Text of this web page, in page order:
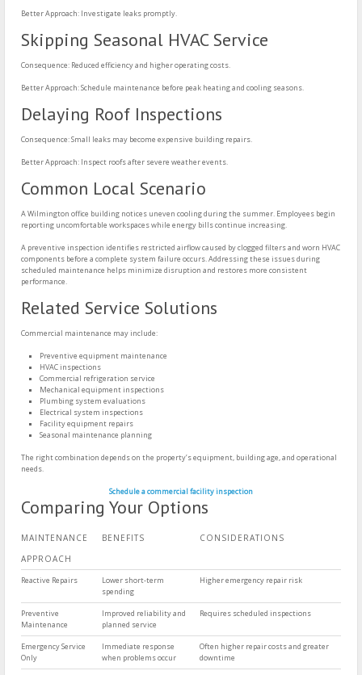
Better Approach: Investigate leaks promptly.
Skipping Seasonal HVAC Service
Consequence: Reduced efficiency and higher operating costs.
Better Approach: Schedule maintenance before peak heating and cooling seasons.
Delaying Roof Inspections
Consequence: Small leaks may become expensive building repairs.
Better Approach: Inspect roofs after severe weather events.
Common Local Scenario
A Wilmington office building notices uneven cooling during the summer. Employees begin
reporting uncomfortable workspaces while energy bills continue increasing.
A preventive inspection identifies restricted airflow caused by clogged filters and worn HVAC
components before a complete system failure occurs. Addressing these issues during
scheduled maintenance helps minimize disruption and restores more consistent
performance.
Related Service Solutions
Commercial maintenance may include:
Preventive equipment maintenance
HVAC inspections
Commercial refrigeration service
Mechanical equipment inspections
Plumbing system evaluations
Electrical system inspections
Facility equipment repairs
Seasonal maintenance planning
The right combination depends on the property’s equipment, building age, and operational
needs.
Schedule a commercial facility inspection
Comparing Your Options
MAINTENANCE
APPROACH
BENEFITS CONSIDERATIONS
Reactive Repairs
Lower short-term
spending
Higher emergency repair risk
Preventive
Maintenance
Improved reliability and
planned service
Requires scheduled inspections
Emergency Service
Only
Immediate response
when problems occur
Often higher repair costs and greater
downtime